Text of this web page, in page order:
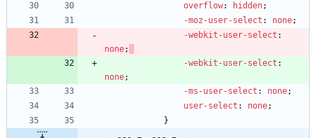
overflow: hidden;
-moz-user-select : none;
-webkit-user-select :
none;
-webkit-user-select :
none;
-ms-user-select : none;
user-select : none;
}